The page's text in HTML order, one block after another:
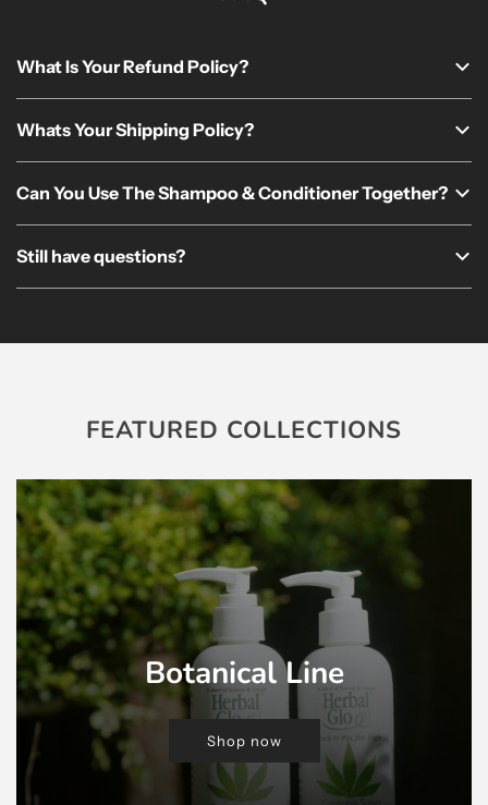
What Is Your Refund Policy?
Whats Your Shipping Policy?
Can You Use The Shampoo & Conditioner Together?
Still have questions?
FEATURED COLLECTIONS
Botanical Line
Shop now